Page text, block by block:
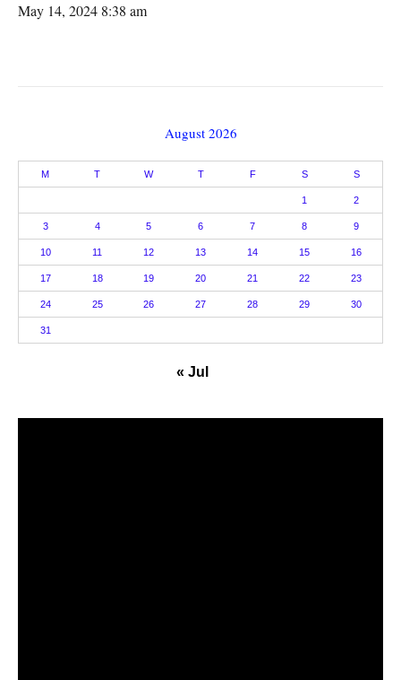
May 14, 2024 8:38 am
August 2026
M T W T F S S
1 2
3 4 5 6 7 8 9
10 11 12 13 14 15 16
17 18 19 20 21 22 23
24 25 26 27 28 29 30
31
« Jul